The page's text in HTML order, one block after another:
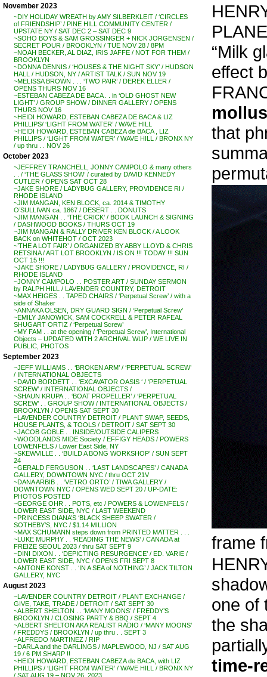
November 2023
~DIY HOLIDAY WREATH by AMY SILBERKLEIT / ‘CIRCLES
of FRIENDSHIP’ / PINE HILL COMMUNITY CENTER /
UPSTATE NY / SAT DEC 2 – SAT DEC 9
~SOHO BOYS & SAM GROSSINGER + NICK JORGENSEN /
SECRET POUR / BROOKLYN / TUE NOV 28 / 8PM
~NOAH BECKER, AL DIAZ, IRIS JAFFE / NOT FOR THEM /
BROOKLYN
~DONNA DENNIS / ‘HOUSES & THE NIGHT SKY’ / HUDSON
HALL / HUDSON, NY / ARTIST TALK / SUN NOV 19
~MELISSA BROWN . . . ‘TWO PAIR’ / DEREK ELLER /
OPENS THURS NOV 16
~ESTEBAN CABEZA DE BACA . . in ‘OLD GHOST NEW
LIGHT’ / GROUP SHOW / DINNER GALLERY / OPENS
THURS NOV 16
~HEIDI HOWARD, ESTEBAN CABEZA DE BACA & LIZ
PHILLIPS/ ‘LIGHT FROM WATER’ / WAVE HILL
~HEIDI HOWARD, ESTEBAN CABEZA de BACA , LIZ
PHILLIPS / ‘LIGHT FROM WATER’ / WAVE HILL / BRONX NY
/ up thru . . NOV 26
October 2023
~JEFFREY TRANCHELL, JONNY CAMPOLO & many others
. . / ‘THE GLASS SHOW’ / curated by DAVID KENNEDY
CUTLER / OPENS SAT OCT 28
~JAKE SHORE / LADYBUG GALLERY, PROVIDENCE RI /
RHODE ISLAND
~JIM MANGAN, KEN BLOCK, ca. 2014 & TIMOTHY
O’SULLIVAN ca. 1867 / DESERT . . DONUTS
~JIM MANGAN . . ‘THE CRICK’ / BOOK LAUNCH & SIGNING
/ DASHWOOD BOOKS / THURS OCT 19
~JIM MANGAN & RALLY DRIVER KEN BLOCK / A LOOK
BACK on WHITEHOT / OCT 2023
~’THE A LOT FAIR’ / ORGANIZED BY ABBY LLOYD & CHRIS
RETSINA / ART LOT BROOKLYN / IS ON !!! TODAY !!! SUN
OCT 15 !!!
~JAKE SHORE / LADYBUG GALLERY / PROVIDENCE, RI /
RHODE ISLAND
~JONNY CAMPOLO . . POSTER ART / SUNDAY SERMON
by RALPH HILL / LAVENDER COUNTRY, DETROIT
~MAX HEIGES . . TAPED CHAIRS / ‘Perpetual Screw’ / with a
side of Shaker
~ANNAKA OLSEN, DRY GUARD SIGN / ‘Perpetual Screw’
~EMILY JANOWICK, SAM COCKRELL & PETER RAFEAL
SHUGART ORTIZ / ‘Perpetual Screw’
~MY FAM . . at the opening / ‘Perpetual Screw’, International
Objects – UPDATED WITH 2 ARCHIVAL WLIP / WE LIVE IN
PUBLIC, PHOTOS
September 2023
~JEFF WILLIAMS . . ‘BROKEN ARM’ / ‘PERPETUAL SCREW’
/ INTERNATIONAL OBJECTS
~DAVID BORDETT . . ‘EXCAVATOR OASIS ‘ / ‘PERPETUAL
SCREW’ / INTERNATIONAL OBJECTS /
~SHAUN KRUPA . . ‘BOAT PROPELLER’ / ‘PERPETUAL
SCREW’ . . GROUP SHOW / INTERNATIONAL OBJECTS /
BROOKLYN / OPENS SAT SEPT 30
~LAVENDER COUNTRY DETROIT / PLANT SWAP, SEEDS,
HOUSE PLANTS, & TOOLS / DETROIT / SAT SEPT 30
~JACOB GOBLE . . INSIDE/OUTSIDE CALIPERS
~WOODLANDS MIDE Society / EFFIGY HEADS / POWERS
LOWENFELS / Lower East Side, NY
~SKEWVILLE . . ‘BUILD A BONG WORKSHOP’ / SUN SEPT
24
~GERALD FERGUSON . . ‘LAST LANDSCAPES’ / CANADA
GALLERY, DOWNTOWN NYC / thru OCT 21V
~DANA ARBIB . . ‘VETRO ORTO’ / TIWA GALLERY /
DOWNTOWN NYC / OPENS WED SEPT 20 / UP-DATE:
PHOTOS POSTED
~GEORGE OHR . . POTS, etc / POWERS & LOWENFELS /
LOWER EAST SIDE, NYC / LAST WEEKEND
~PRINCESS DIANA’S ‘BLACK SHEEP SWATER /
SOTHEBY’S, NYC / $1.14 MILLION
~MAX SCHUMANN steps down from PRINTED MATTER . . .
~LUKE MURPHY . . ‘READING THE NEWS’ / CANADA at
FREIZE SEOUL 2023 / thru SAT SEPT 9
~DINI DIXON . . ‘DEPICTING RESURGENCE’ / ED. VARIE /
LOWER EAST SIDE, NYC / OPENS FRI SEPT 8
~ANTONE KONST . . ‘IN A SEA of NOTHING’ / JACK TILTON
GALLERY, NYC
August 2023
~LAVENDER COUNTRY DETROIT / PLANT EXCHANGE /
GIVE, TAKE, TRADE / DETROIT / SAT SEPT 30
~ALBERT SHELTON . . ‘MANY MOONS’ / FREDDY’S
BROOKLYN / CLOSING PARTY & BBQ / SEPT 4
~ALBERT SHELTON AKA REALIST RADIO / ‘MANY MOONS’
/ FREDDYS / BROOKLYN / up thru . . SEPT 3
~ALFREDO MARTINEZ / RIP
~DARLA and the DARLINGS / MAPLEWOOD, NJ / SAT AUG
19 / 6 PM SHARP !!
~HEIDI HOWARD, ESTEBAN CABEZA de BACA, with LIZ
PHILLIPS / ‘LIGHT FROM WATER’ / WAVE HILL / BRONX NY
/ SAT AUG 19 – NOV 26, 2023
“Milk
effect
that
frame
one of
the
time-